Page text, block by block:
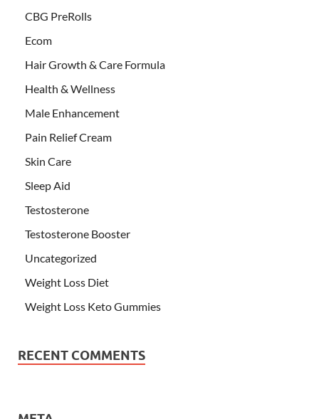
CBG PreRolls
Ecom
Hair Growth & Care Formula
Health & Wellness
Male Enhancement
Pain Relief Cream
Skin Care
Sleep Aid
Testosterone
Testosterone Booster
Uncategorized
Weight Loss Diet
Weight Loss Keto Gummies
RECENT COMMENTS